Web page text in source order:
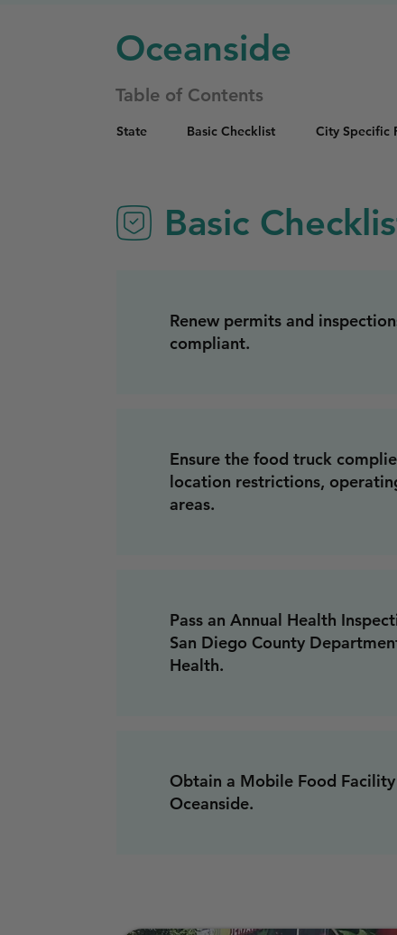
Oceanside
Table of Contents
State Basic Checklist City Specific
Basic
Renew permits and
compliant.
Ensure the food truck
location restrictions,
areas.
Pass an Annual Health
San Diego County
Health.
Obtain a Mobile Food
Oceanside.